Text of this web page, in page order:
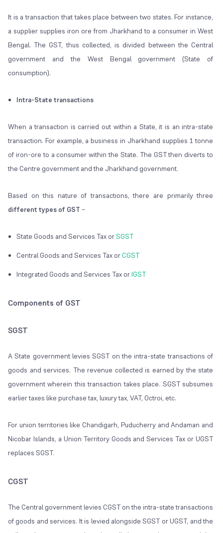
It is a transaction that takes place between two states. For instance,
a supplier supplies iron ore from Jharkhand to a consumer in West
Bengal. The GST, thus collected, is divided between the Central
government and the West Bengal government (State of
consumption).
Intra-State transactions
When a transaction is carried out within a State, it is an intra-state
transaction. For example, a business in Jharkhand supplies 1 tonne
of iron-ore to a consumer within the State. The GST then diverts to
the Centre government and the Jharkhand government.
Based on this nature of transactions, there are primarily three
different types of GST –
State Goods and Services Tax orSGST
Central Goods and Services Tax orCGST
Integrated Goods and Services Tax orIGST
Components of GST
SGST
A State government levies SGST on the intra-state transactions of
goods and services. The revenue collected is earned by the state
government wherein this transaction takes place. SGST subsumes
earlier taxes like purchase tax, luxury tax, VAT, Octroi, etc.
For union territories like Chandigarh, Puducherry and Andaman and
Nicobar Islands, a Union Territory Goods and Services Tax or UGST
replaces SGST.
CGST
The Central government levies CGST on the intra-state transactions
of goods and services. It is levied alongside SGST or UGST, and the